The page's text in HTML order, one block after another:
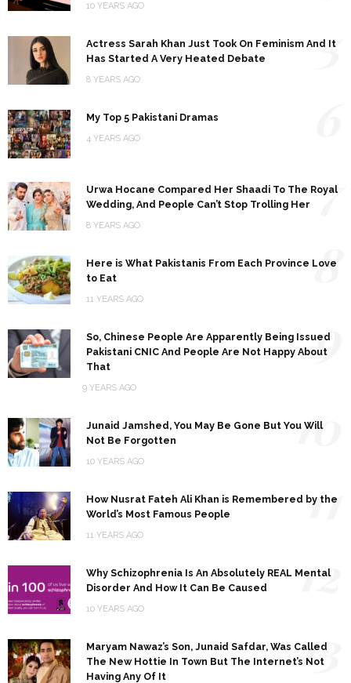
10 YEARS AGO
Actress Sarah Khan Just Took On Feminism And It
Has Started A Very Heated Debate
8 YEARS AGO
5
My Top 5 Pakistani Dramas
4 YEARS AGO
Urwa Hocane Compared Her Shaadi To The Royal
Wedding, And People Can’t Stop Trolling Her
8 YEARS AGO
7
Here is What Pakistanis From Each Province Love
to Eat
11 YEARS AGO
8
So, Chinese People Are Apparently Being Issued
Pakistani CNIC And People Are Not Happy About
That
9 YEARS AGO
9
Junaid Jamshed, You May Be Gone But You Will
Not Be Forgotten
10 YEARS AGO
10
How Nusrat Fateh Ali Khan is Remembered by the
World’s Most Famous People
11 YEARS AGO
11
Why Schizophrenia Is An Absolutely REAL Mental
Disorder And How It Can Be Caused
10 YEARS AGO
12
Maryam Nawaz’s Son, Junaid Safdar, Was Called
The New Hottie In Town But The Internet’s Not
Having Any Of It
13